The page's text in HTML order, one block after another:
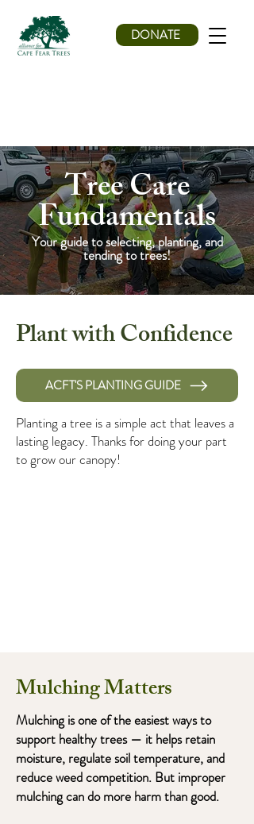
DONATE
Tree Care
Fundamentals
Your guide to selecting, planting, and
tending to trees!
Plant with Confidence
ACFT'S PLANTING GUIDE
Planting a tree is a simple act that leaves a
lasting legacy. Thanks for doing your part
to grow our canopy!
Mulching Matters
Mulching is one of the easiest ways to
support healthy trees — it helps retain
moisture, regulate soil temperature, and
reduce weed competition. But improper
mulching can do more harm than good.